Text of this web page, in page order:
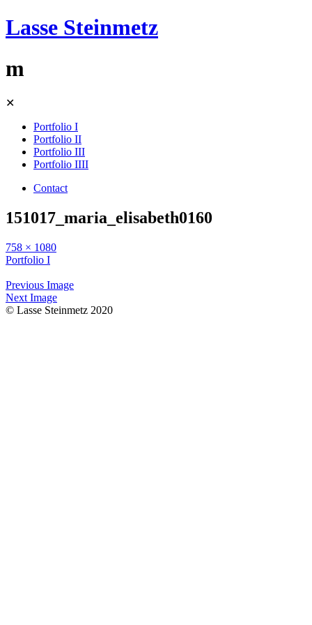
Lasse Steinmetz
m
Skip
content
✕
Portfolio I
Portfolio II
Portfolio III
Portfolio IIII
Contact
151017_maria_elisabeth0160
758 × 1080
Portfolio I
Previous Image
Next Image
© Lasse Steinmetz 2020